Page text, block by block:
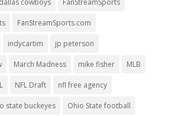
dallas cowboys FanStreamSports
FanStreamSports.com
indycartim jp peterson
March Madness mike fisher MLB
NFL Draft nfl free agency
state buckeyes Ohio State football